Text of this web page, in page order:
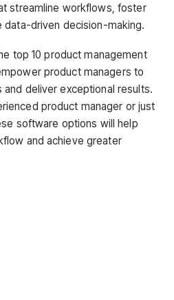
streamline workflows, foster
data-driven decision-making.
top 10 product management
product managers to
deliver exceptional results.
product manager or just
software options will help
and achieve greater